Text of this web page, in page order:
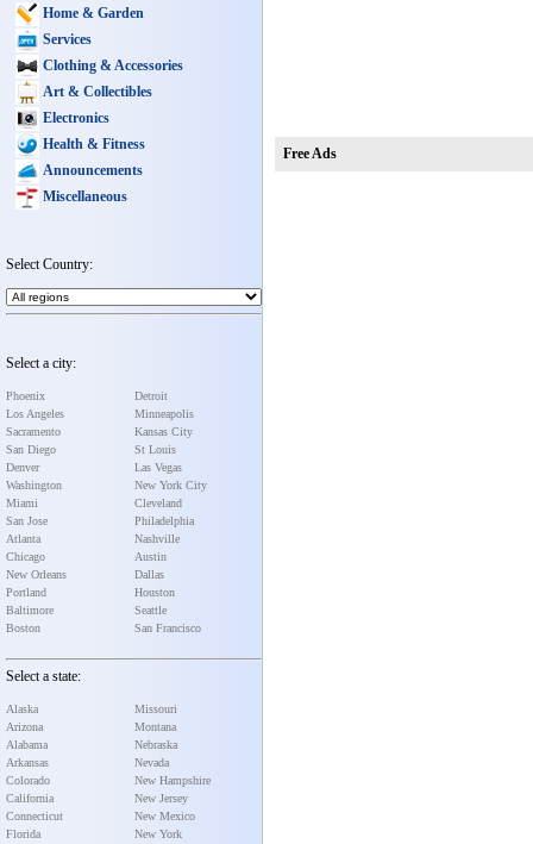
Home & Garden
Services
Clothing & Accessories
Art & Collectibles
Electronics
Health & Fitness
Announcements
Miscellaneous
Select Country:
Select a city:
Phoenix
Los Angeles
Sacramento
San Diego
Denver
Washington
Miami
San Jose
Atlanta
Chicago
New Orleans
Portland
Baltimore
Boston
Detroit
Minneapolis
Kansas City
St Louis
Las Vegas
New York City
Cleveland
Philadelphia
Nashville
Austin
Dallas
Houston
Seattle
San Francisco
Select a state:
Alaska
Arizona
Alabama
Arkansas
Colorado
California
Connecticut
Florida
Missouri
Montana
Nebraska
Nevada
New Hampshire
New Jersey
New Mexico
New York
Free Ads